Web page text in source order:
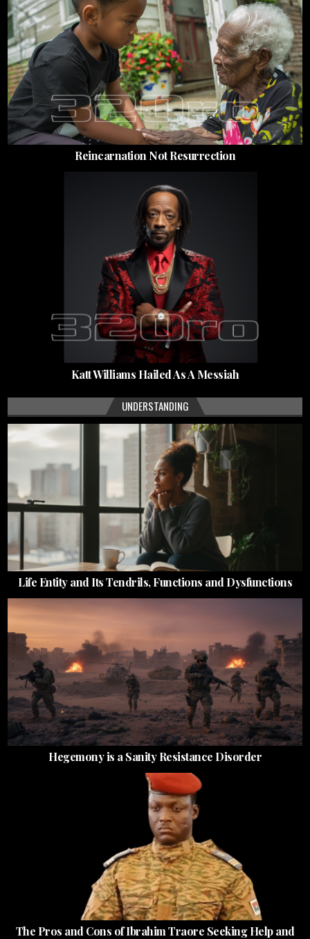
Reincarnation Not Resurrection
Katt Williams Hailed As A Messiah
UNDERSTANDING
Life Entity and Its Tendrils, Functions and Dysfunctions
Hegemony is a Sanity Resistance Disorder
The Pros and Cons of Ibrahim Traore Seeking Help and